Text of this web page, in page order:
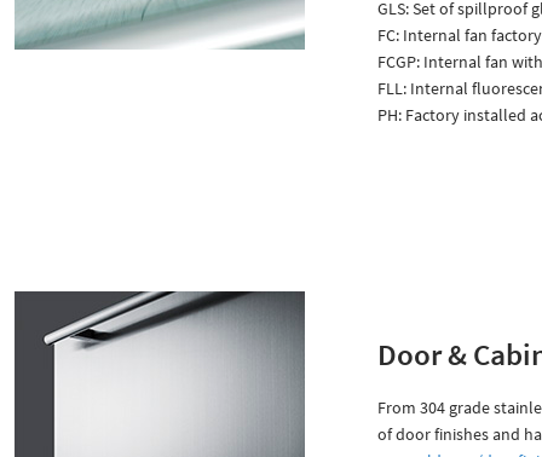
GLS: Set of spillproof
FC: Internal fan
FCGP: Internal fan
FLL: Internal
PH: Factory installed
Door &
From 304 grade
of door finishes and